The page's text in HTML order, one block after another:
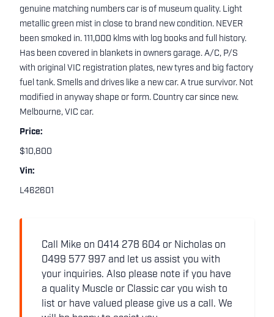
genuine matching numbers car is of museum quality. Light
metallic green mist in close to brand new condition. NEVER
been smoked in. 111,000 klms with log books and full history.
Has been covered in blankets in owners garage. A/C, P/S
with original VIC registration plates, new tyres and big factory
fuel tank. Smells and drives like a new car. A true survivor. Not
modified in anyway shape or form. Country car since new.
Melbourne, VIC car.
Price:
$10,800
Vin:
L462601
Call Mike on 0414 278 604 or Nicholas on
0499 577 997 and let us assist you with
your inquiries. Also please note if you have
a quality Muscle or Classic car you wish to
list or have valued please give us a call. We